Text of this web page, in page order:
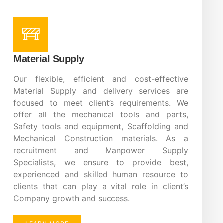
Material Supply
Our flexible, efficient and cost-effective
Material Supply and delivery services are
focused to meet client’s requirements. We
offer all the mechanical tools and parts,
Safety tools and equipment, Scaffolding and
Mechanical Construction materials. As a
recruitment and Manpower Supply
Specialists, we ensure to provide best,
experienced and skilled human resource to
clients that can play a vital role in client’s
Company growth and success.